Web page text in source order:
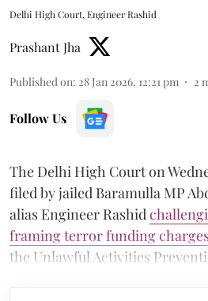
Delhi High Court, Engineer Rashid
Prashant Jha
Published on: 28 Jan 2026, 12:21 pm 2
Follow Us
The Delhi High Court on
filed by jailed Baramulla MP
alias Engineer Rashid
framing terror funding
the Unlawful Activities